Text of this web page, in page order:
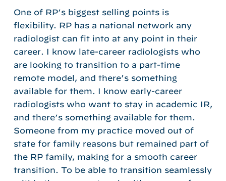
One of RP’s biggest selling points is
flexibility. RP has a national network any
radiologist can fit into at any point in their
career. I know late-career radiologists who
are looking to transition to a part-time
remote model, and there’s something
available for them. I know early-career
radiologists who want to stay in academic IR,
and there’s something available for them.
Someone from my practice moved out of
state for family reasons but remained part of
the RP family, making for a smooth career
transition. To be able to transition seamlessly